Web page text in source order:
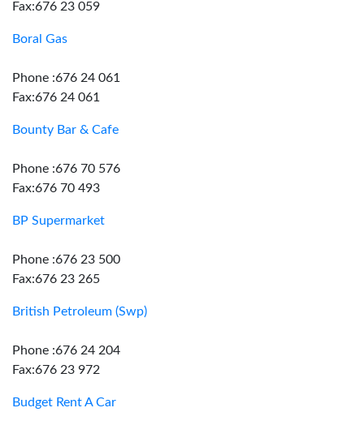
Fax:676 23 059
Boral Gas
Phone :676 24 061
Fax:676 24 061
Bounty Bar & Cafe
Phone :676 70 576
Fax:676 70 493
BP Supermarket
Phone :676 23 500
Fax:676 23 265
British Petroleum (Swp)
Phone :676 24 204
Fax:676 23 972
Budget Rent A Car